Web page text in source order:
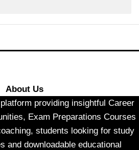
About Us
providing insightful Career
Exam Preparations Courses
students looking for study
and downloadable educational